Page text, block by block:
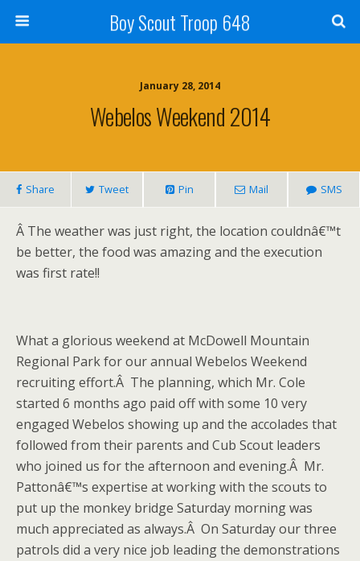
Boy Scout Troop 648
January 28, 2014
Webelos Weekend 2014
Share Tweet Pin Mail SMS
Â The weather was just right, the location couldnâ€™t
be better, the food was amazing and the execution
was first rate!!
What a glorious weekend at McDowell Mountain
Regional Park for our annual Webelos Weekend
recruiting effort.Â The planning, which Mr. Cole
started 6 months ago paid off with some 10 very
engaged Webelos showing up and the accolades that
followed from their parents and Cub Scout leaders
who joined us for the afternoon and evening.Â Mr.
Pattonâ€™s expertise at working with the scouts to
put up the monkey bridge Saturday morning was
much appreciated as always.Â On Saturday our three
patrols did a very nice job leading the demonstrations